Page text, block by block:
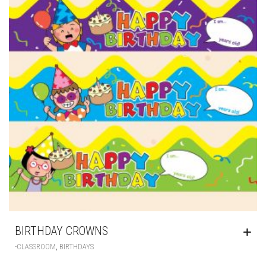
BIRTHDAY CROWNS
-CLASSROOM, BIRTHDAYS